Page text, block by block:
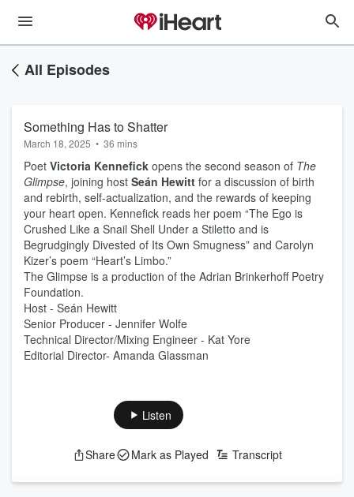
All Episodes
Something Has to Shatter
March 18, 2025 • 36 mins
Poet Victoria Kennefick opens the second season of The
Glimpse, joining host Seán Hewitt for a discussion of birth
and rebirth, self-actualization, and the rewards of keeping
your heart open. Kennefick reads her poem “The Ego is
Crushed Like a Snail Shell Under a Stiletto and is
Begrudgingly Divested of Its Own Smugness” and Carolyn
Kizer’s poem “Heart’s Limbo.”
The Glimpse is a production of the Adrian Brinkerhoff Poetry
Foundation.
Host - Seán Hewitt
Senior Producer - Jennifer Wolfe
Technical Director/Mixing Engineer - Kat Yore
Editorial Director- Amanda Glassman
Listen
Share Mark as Played Transcript